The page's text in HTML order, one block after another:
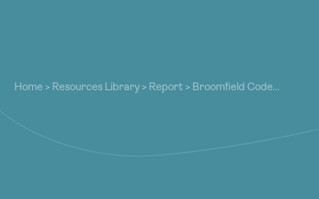
Our Work
Resources
Community
Resources
Community
Home > Resources Library > Report > Broomfield Code